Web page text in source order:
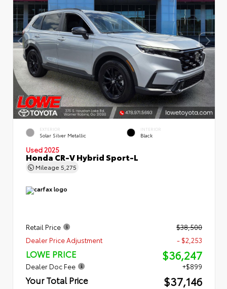
EXTERIOR
Solar Silver Metallic
INTERIOR
Black
Used 2025
Honda CR-V Hybrid Sport-L
Mileage 5,275
Retail Price
$38,500
Dealer Price Adjustment
- $2,253
LOWE PRICE $36,247
Dealer Doc Fee +$899
Your Total Price $37,146